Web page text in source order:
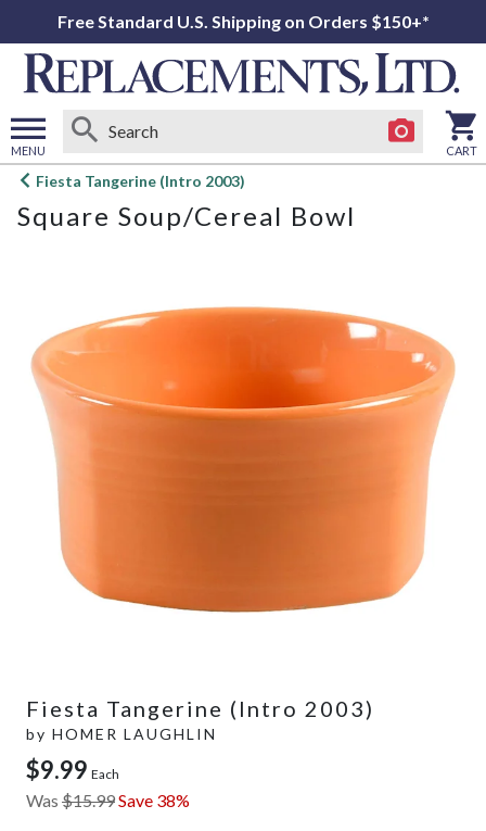
Free Standard U.S. Shipping on Orders $150+*
MENU
Open
menu
CART
Fiesta Tangerine (Intro 2003)
Square Soup/Cereal Bowl
Fiesta Tangerine (Intro 2003)
by HOMER LAUGHLIN
$9.99 Each
Was $15.99Save 38%